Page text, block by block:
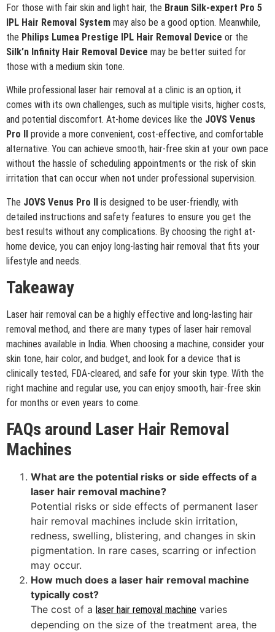
For those with fair skin and light hair, the Braun Silk-expert Pro 5
IPL Hair Removal System may also be a good option. Meanwhile,
the Philips Lumea Prestige IPL Hair Removal Device or the
Silk’n Infinity Hair Removal Device may be better suited for
those with a medium skin tone.
While professional laser hair removal at a clinic is an option, it
comes with its own challenges, such as multiple visits, higher costs,
and potential discomfort. At-home devices like the JOVS Venus
Pro II
provide a more convenient, cost-effective, and comfortable
alternative. You can achieve smooth, hair-free skin at your own pace
without the hassle of scheduling appointments or the risk of skin
irritation that can occur when not under professional supervision.
The JOVS Venus Pro II is designed to be user-friendly, with
detailed instructions and safety features to ensure you get the
best results without any complications. By choosing the right at-
home device, you can enjoy long-lasting hair removal that fits your
lifestyle and needs.
Takeaway
Laser hair removal can be a highly effective and long-lasting hair
removal method, and there are many types of laser hair removal
machines available in India. When choosing a machine, consider your
skin tone, hair color, and budget, and look for a device that is
clinically tested, FDA-cleared, and safe for your skin type. With the
right machine and regular use, you can enjoy smooth, hair-free skin
for months or even years to come.
FAQs around Laser Hair Removal
Machines
What are the potential risks or side effects of a
laser hair removal machine?
Potential risks or side effects of permanent laser
hair removal machines include skin irritation,
redness, swelling, blistering, and changes in skin
pigmentation. In rare cases, scarring or infection
may occur.
How much does a laser hair removal machine
typically cost?
The cost of a laser hair removal machine varies
depending on the size of the treatment area, the